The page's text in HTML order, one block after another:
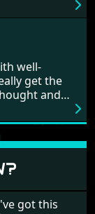
key. You will
this
it
well-
get the
and
are very
got this